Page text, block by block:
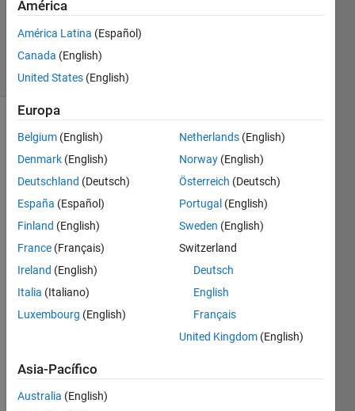
Reza
243
solvers
0 likes
The
is two
date
in
format
(dd-
mm-
Find
number
days
América
América Latina (Español)
Canada (English)
United States (English)
Europa
Belgium (English)
Denmark (English)
Deutschland (Deutsch)
España (Español)
Finland (English)
France (Français)
Ireland (English)
Italia (Italiano)
Luxembourg (English)
Netherlands (English)
Norway (English)
Österreich (Deutsch)
Portugal (English)
Sweden (English)
Switzerland
Deutsch
English
Français
United Kingdom (English)
Asia-Pacífico
Australia (English)